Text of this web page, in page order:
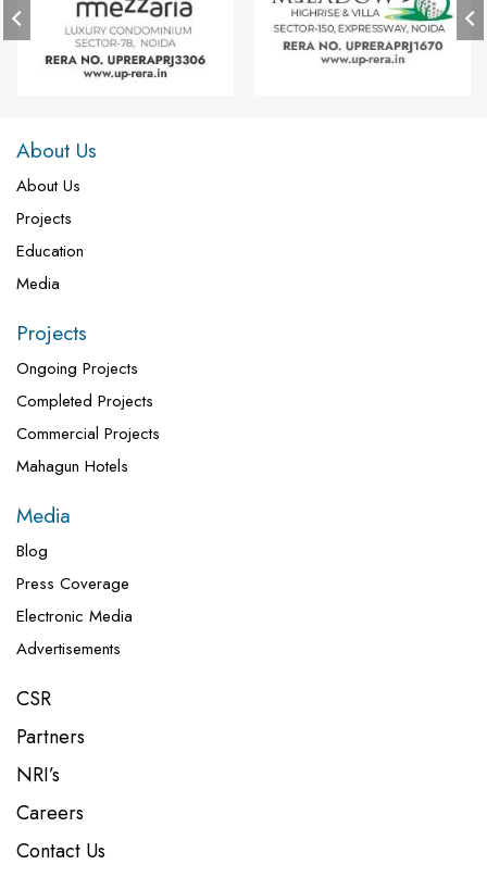
About Us
About Us
Projects
Education
Media
Projects
Ongoing Projects
Completed Projects
Commercial Projects
Mahagun Hotels
Media
Blog
Press Coverage
Electronic Media
Advertisements
CSR
Partners
NRI’s
Careers
Contact Us